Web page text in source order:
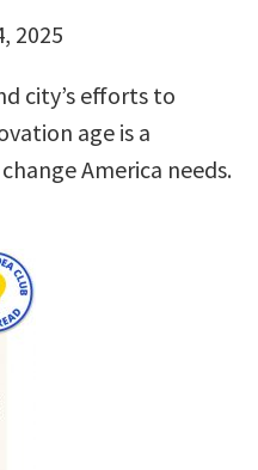
2025
city’s efforts to
age is a
America needs.